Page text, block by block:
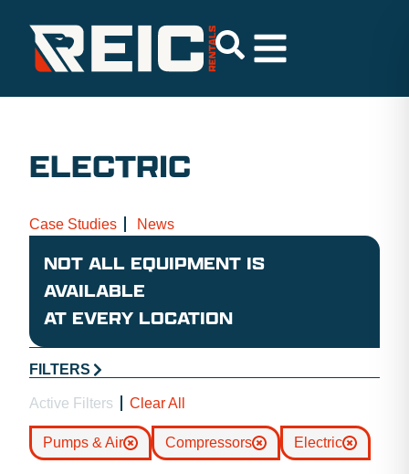
ELECTRIC
Case Studies News
NOT ALL EQUIPMENT IS
AVAILABLE
AT EVERY LOCATION
FILTERS
Active Filters Clear All
Pumps & Air Compressors Electric